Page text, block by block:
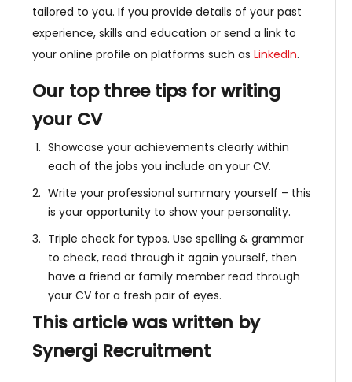
tailored to you. If you provide details of your past
experience, skills and education or send a link to
your online profile on platforms such as LinkedIn.
Our top three tips for writing
your CV
Showcase your achievements clearly within
each of the jobs you include on your CV.
Write your professional summary yourself – this
is your opportunity to show your personality.
Triple check for typos. Use spelling & grammar
to check, read through it again yourself, then
have a friend or family member read through
your CV for a fresh pair of eyes.
This article was written by
Synergi Recruitment